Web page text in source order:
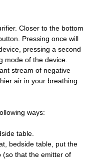
Closer to the bottom
Pressing once will
pressing a second
mode of the device.
stream of negative
air in your breathing
ways:
table.
bedside table, put the
(so that the emitter of